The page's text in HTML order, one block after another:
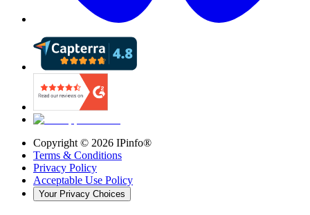
Copyright © 2026 IPinfo®
Terms & Conditions
Privacy Policy
Acceptable Use Policy
Your Privacy Choices